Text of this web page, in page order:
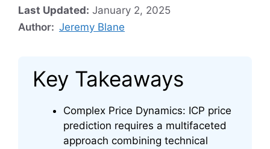
Last Updated: January 2, 2025
Author: Jeremy Blane
Key Takeaways
Complex Price Dynamics: ICP price
prediction requires a multifaceted
approach combining technical